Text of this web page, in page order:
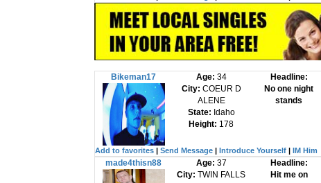
Bikeman17 Age: 34
City: COEUR D
ALENE
State: Idaho
Height: 178
Headline:
No one night
stands
Add to favorites Send Message Introduce Yourself IM Him
made4thisn88 Age: 37
City:TWIN FALLS
Headline:
Hit me on